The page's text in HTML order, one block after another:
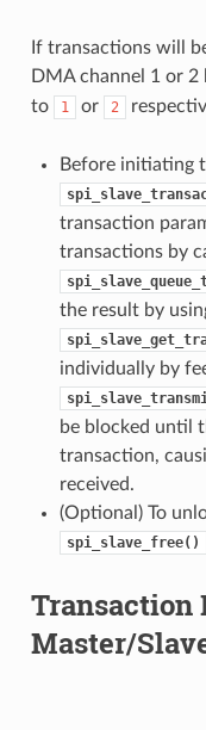
If transactions will
DMA channel 1 or
to 1 or 2
Before initiating
transaction
transactions by
the result by
individually by
be blocked until
transaction,
received.
(Optional) To
spi_slave_free()
Transaction
Master/